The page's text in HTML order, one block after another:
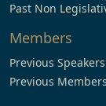
Past Non
Members
Previous Speakers
Previous Members